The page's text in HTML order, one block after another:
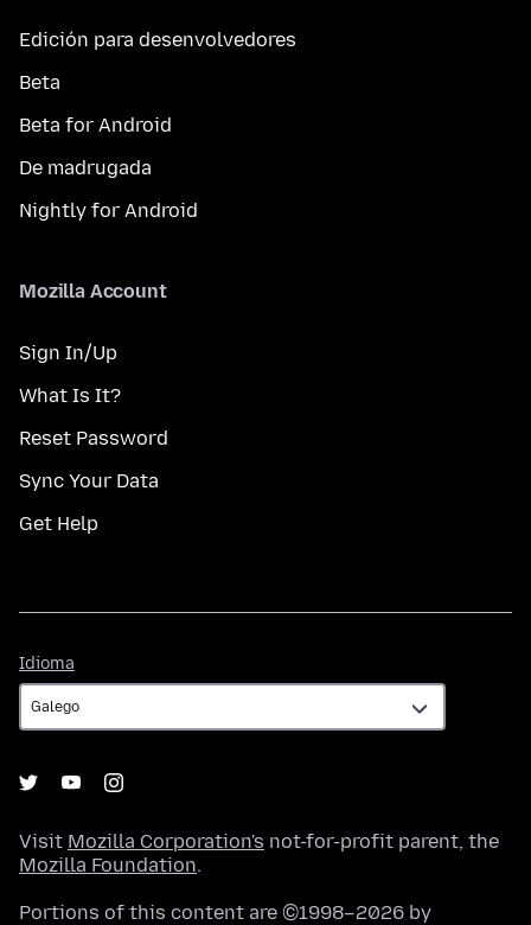
Edición para desenvolvedores
Beta
Beta for Android
De madrugada
Nightly for Android
Mozilla Account
Sign In/Up
What Is It?
Reset Password
Sync Your Data
Get Help
Idioma
Visit Mozilla Corporation's not-for-profit parent, the
Mozilla Foundation.
Portions of this content are ©1998–2026 by